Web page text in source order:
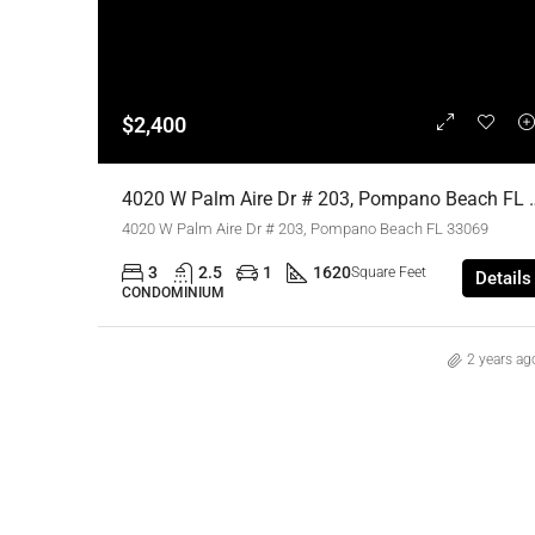
$2,400
4020 W Palm Aire Dr # 203,
4020 W Palm Aire Dr # 203, Pompano Beach FL 33069
3 2.5 1 1620Square Feet
CONDOMINIUM
Details
2 years